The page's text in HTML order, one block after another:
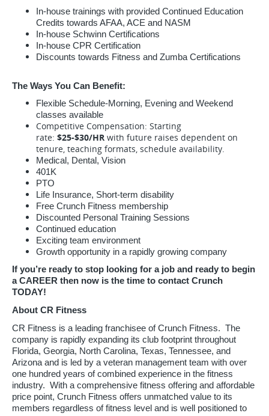
In-house trainings with provided Continued Education
Credits towards AFAA, ACE and NASM
In-house Schwinn Certifications
In-house CPR Certification
Discounts towards Fitness and Zumba Certifications
The Ways You Can Benefit:
Flexible Schedule-Morning, Evening and Weekend
classes available
Competitive Compensation: Starting
rate: $25-$30/HR with future raises dependent on
tenure, teaching formats, schedule availability.
Medical, Dental, Vision
401K
PTO
Life Insurance, Short-term disability
Free Crunch Fitness membership
Discounted Personal Training Sessions
Continued education
Exciting team environment
Growth opportunity in a rapidly growing company
If you’re ready to stop looking for a job and ready to begin
a CAREER then now is the time to contact Crunch
TODAY!
About CR Fitness
CR Fitness is a leading franchisee of Crunch Fitness. The
company is rapidly expanding its club footprint throughout
Florida, Georgia, North Carolina, Texas, Tennessee, and
Arizona and is led by a veteran management team with over
one hundred years of combined experience in the fitness
industry. With a comprehensive fitness offering and affordable
price point, Crunch Fitness offers unmatched value to its
members regardless of fitness level and is well positioned to